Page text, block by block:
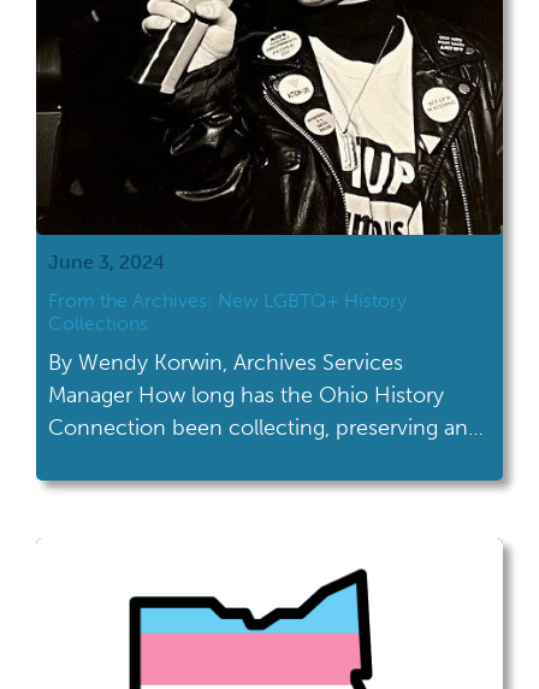
June 3, 2024
From the Archives: New LGBTQ+ History
Collections
By Wendy Korwin, Archives Services
Manager How long has the Ohio History
Connection been collecting, preserving and
than you think! The Gay Ohio History
enough to vote. GOHI's efforts touch many
areas of our organization, from […]